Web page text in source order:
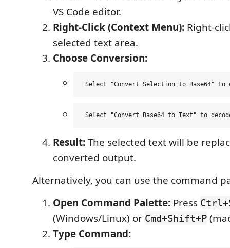
VS Code editor.
Right-Click (Context Menu): Right-
selected text area.
Choose Conversion:
Result:The selected text will be
converted output.
Alternatively, you can use the command
Open Command Palette: Press
(Windows/Linux) or Cmd+Shift+P
Type Command: